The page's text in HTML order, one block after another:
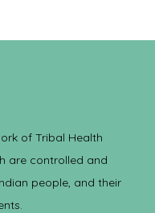
of Tribal Health
are controlled and
people, and their